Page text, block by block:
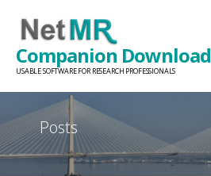
content
Companion Download
USABLE SOFTWARE FOR RESEARCH PROFESSIONALS
Posts